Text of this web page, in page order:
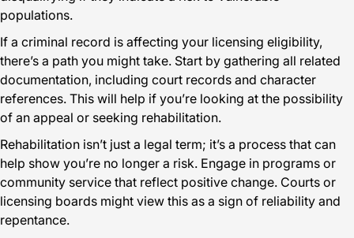
populations.
If a criminal record is affecting your licensing eligibility,
there’s a path you might take. Start by gathering all related
documentation, including court records and character
references. This will help if you’re looking at the possibility
of an appeal or seeking rehabilitation.
Rehabilitation isn’t just a legal term; it’s a process that can
help show you’re no longer a risk. Engage in programs or
community service that reflect positive change. Courts or
licensing boards might view this as a sign of reliability and
repentance.